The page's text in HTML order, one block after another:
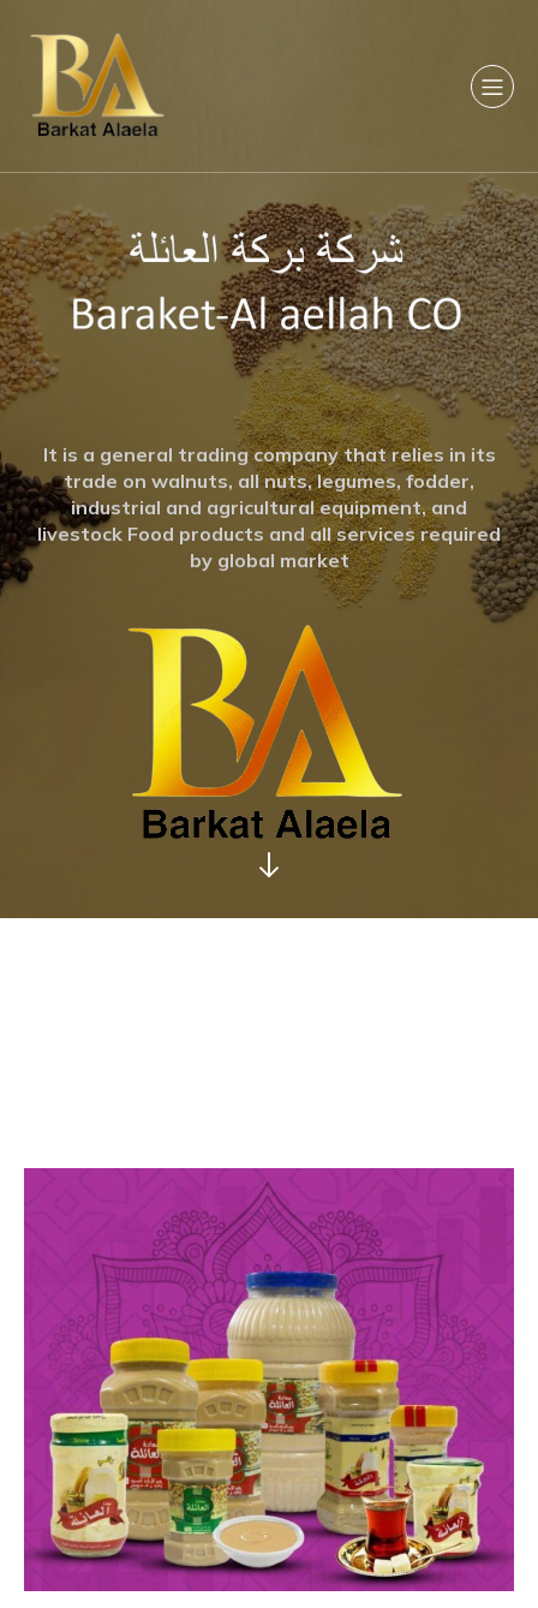
It is a general trading company that relies in its
trade on walnuts, all nuts, legumes, fodder,
industrial and agricultural equipment, and
livestock Food products and all services required
by global market